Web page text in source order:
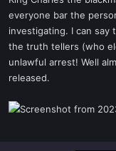
e
r
everyone bar the
investigating. I can say
the truth tellers (who
unlawful arrest! Well
released.